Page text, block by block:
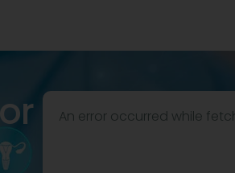
An error occurred while